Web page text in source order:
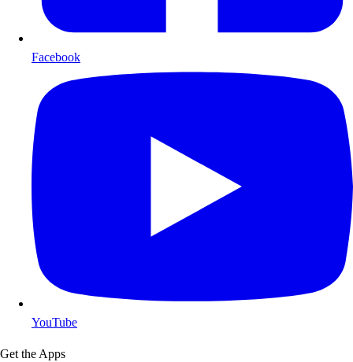
Facebook
YouTube
Get the Apps